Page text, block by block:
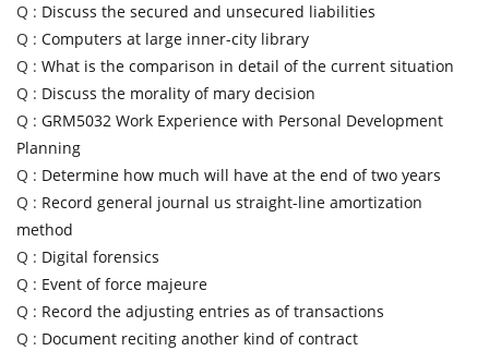
Q : Discuss the secured and unsecured liabilities
Q : Computers at large inner-city library
Q : What is the comparison in detail of the current situation
Q : Discuss the morality of mary decision
Q : GRM5032 Work Experience with Personal Development
Planning
Q : Determine how much will have at the end of two years
Q : Record general journal us straight-line amortization
method
Q : Digital forensics
Q : Event of force majeure
Q : Record the adjusting entries as of transactions
Q : Document reciting another kind of contract